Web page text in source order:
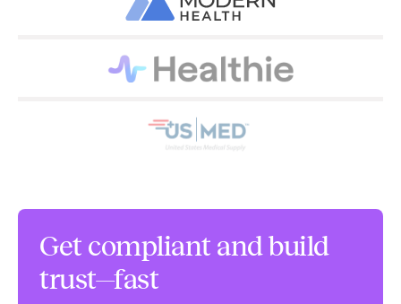
Get compliant and build
trust—fast